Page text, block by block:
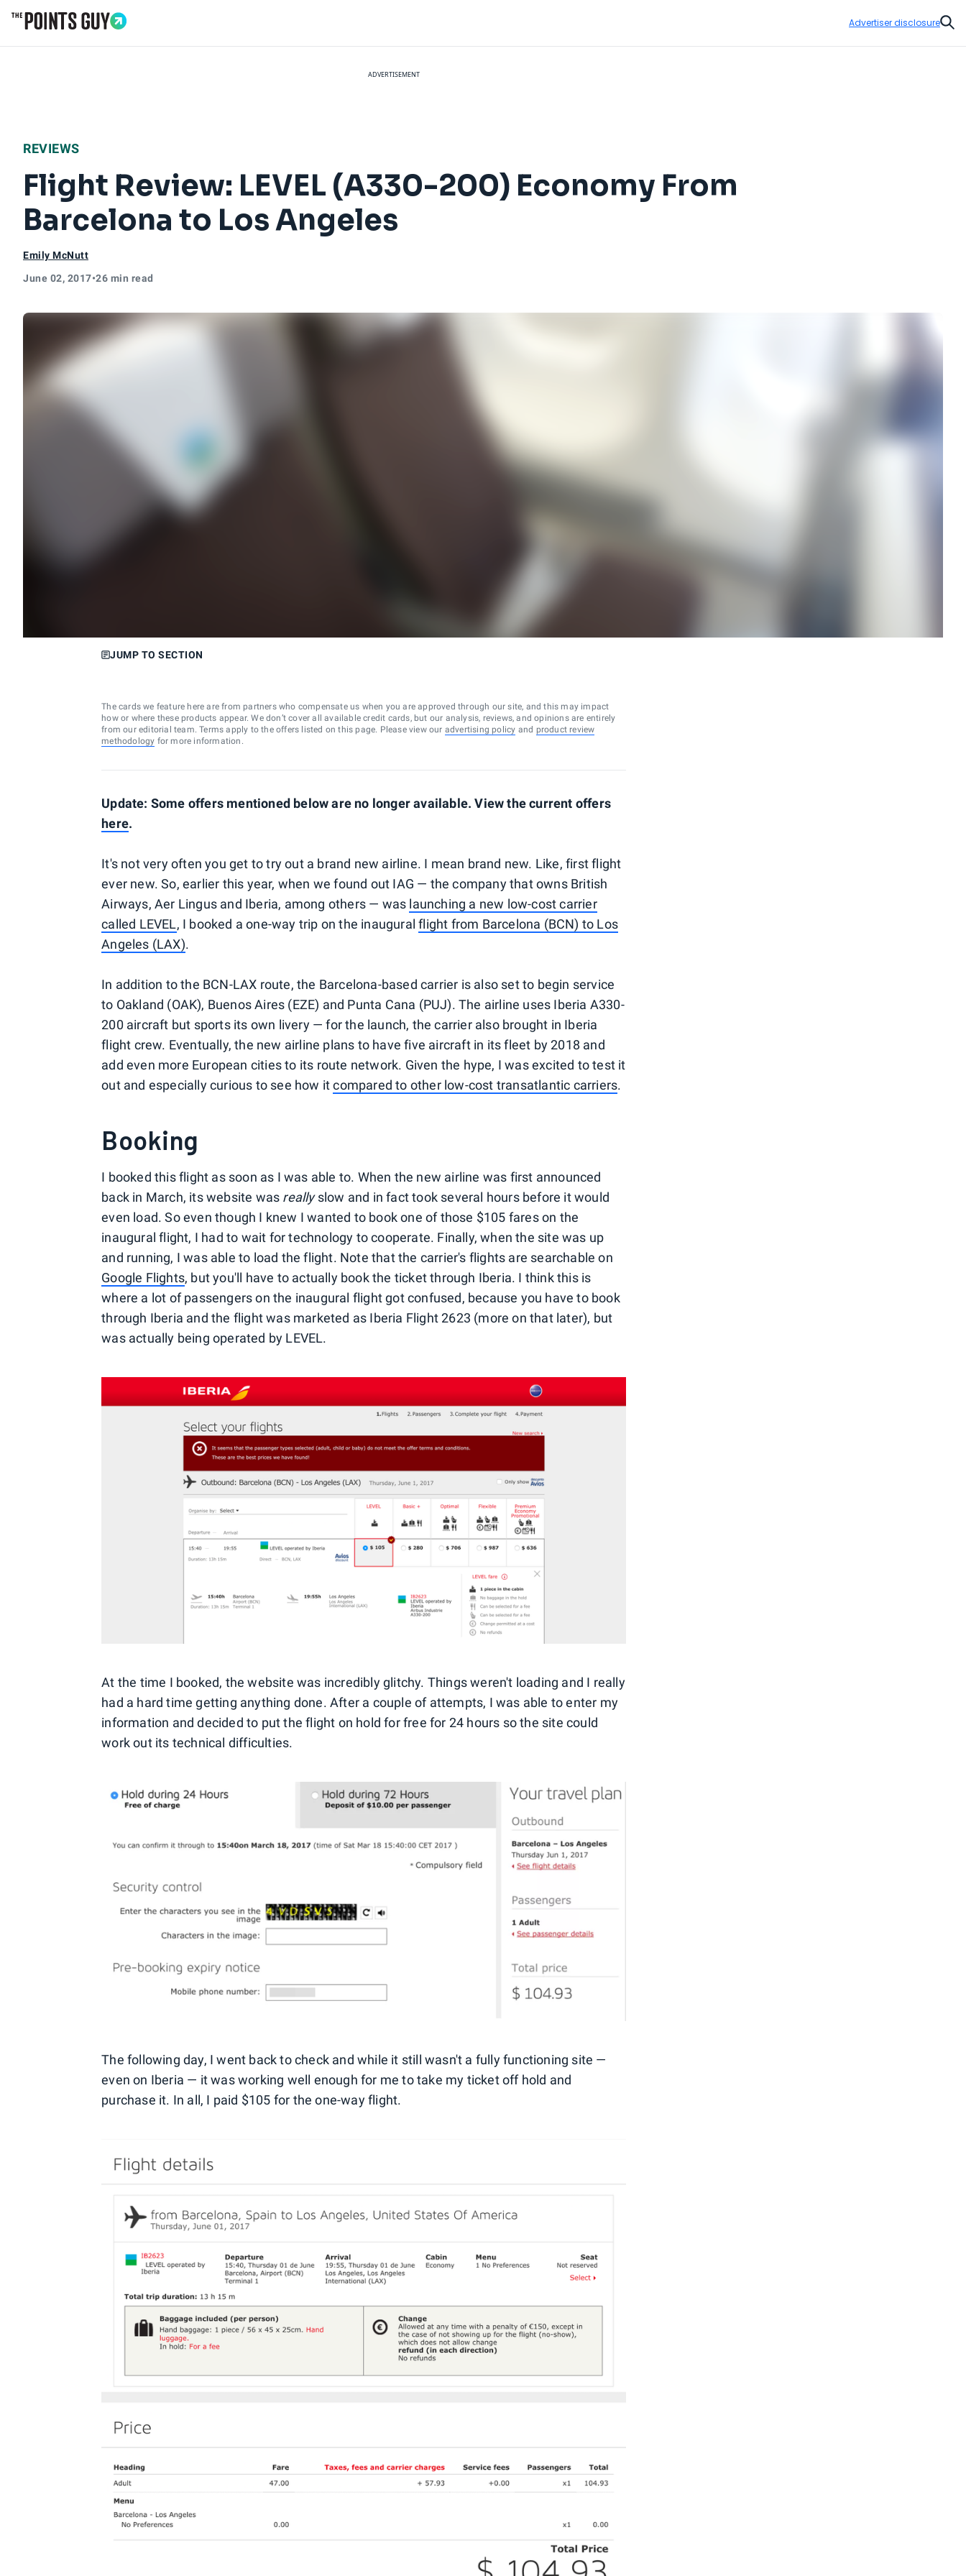
Advertiser disclosure
ADVERTISEMENT
REVIEWS
Flight Review: LEVEL (A330-200) Economy From
Barcelona to Los Angeles
Emily McNutt
June 02, 2017•26 min read
JUMP TO SECTION
The cards we feature here are from partners who compensate us when you are approved through our site, and this may impact
how or where these products appear. We don’t cover all available credit cards, but our analysis, reviews, and opinions are entirely
from our editorial team. Terms apply to the offers listed on this page. Please view our advertising policy and product review
methodology for more information.
Update: Some offers mentioned below are no longer available. View the current offers
here.
It's not very often you get to try out a brand new airline. I mean brand new. Like, first flight
ever new. So, earlier this year, when we found out IAG — the company that owns British
Airways, Aer Lingus and Iberia, among others — was launching a new low-cost carrier
called LEVEL, I booked a one-way trip on the inauguralflight from Barcelona (BCN) to Los
Angeles (LAX).
In addition to the BCN-LAX route, the Barcelona-based carrier is also set to begin service
to Oakland (OAK), Buenos Aires (EZE) and Punta Cana (PUJ). The airline uses Iberia A330-
200 aircraft but sports its own livery — for the launch, the carrier also brought in Iberia
flight crew. Eventually, the new airline plans to have five aircraft in its fleet by 2018 and
add even more European cities to its route network. Given the hype, I was excited to test it
out and especially curious to see how itcompared to other low-cost transatlantic carriers.
Booking
I booked this flight as soon as I was able to. When the new airline was first announced
back in March, its website was reallyslow and in fact took several hours before it would
even load. So even though I knew I wanted to book one of those $105 fares on the
inaugural flight, I had to wait for technology to cooperate. Finally, when the site was up
and running, I was able to load the flight. Note that the carrier's flights are searchable on
Google Flights, but you'll have to actually book the ticket through Iberia. I think this is
where a lot of passengers on the inaugural flight got confused, because you have to book
through Iberia and the flight was marketed as Iberia Flight 2623 (more on that later), but
was actually being operated by LEVEL.
At the time I booked, the website was incredibly glitchy. Things weren't loading and I really
had a hard time getting anything done. After a couple of attempts, I was able to enter my
information and decided to put the flight on hold for free for 24 hours so the site could
work out its technical difficulties.
The following day, I went back to check and while it still wasn't a fully functioning site —
even on Iberia — it was working well enough for me to take my ticket off hold and
purchase it. In all, I paid $105 for the one-way flight.